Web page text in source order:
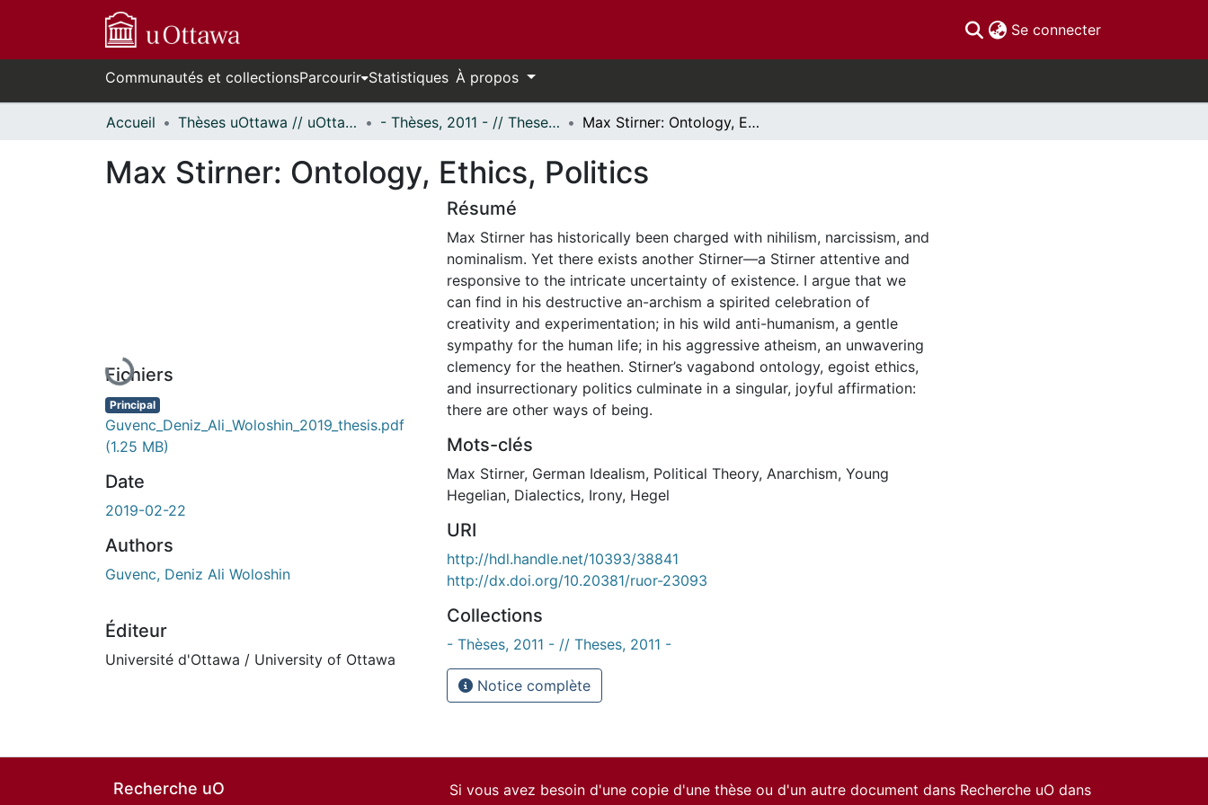
Se connecter(current)
Communautés et collectionsParcourir Statistiques À propos
Accueil Thèses uOttawa // uOttawa Theses - Thèses, 2011 - // Theses, 2011 - Max Stirner: Ontology, Ethics, Politics
Max Stirner: Ontology, Ethics, Politics
En cours de chargement...
Fichiers
Principal
Guvenc_Deniz_Ali_Woloshin_2019_thesis.pdf
(1.25 MB)
Date
2019-02-22
Authors
Guvenc, Deniz Ali Woloshin
Éditeur
Université d'Ottawa / University of Ottawa
Résumé
Max Stirner has historically been charged with nihilism, narcissism, and
nominalism. Yet there exists another Stirner—a Stirner attentive and
responsive to the intricate uncertainty of existence. I argue that we
can find in his destructive an-archism a spirited celebration of
creativity and experimentation; in his wild anti-humanism, a gentle
sympathy for the human life; in his aggressive atheism, an unwavering
clemency for the heathen. Stirner’s vagabond ontology, egoist ethics,
and insurrectionary politics culminate in a singular, joyful affirmation:
there are other ways of being.
Mots-clés
Max Stirner, German Idealism, Political Theory, Anarchism, Young
Hegelian, Dialectics, Irony, Hegel
URI
http://hdl.handle.net/10393/38841
http://dx.doi.org/10.20381/ruor-23093
Collections
- Thèses, 2011 - // Theses, 2011 -
Notice complète
Recherche uO
Si vous avez besoin d'une copie d'une thèse ou d'un autre document dans Recherche uO dans